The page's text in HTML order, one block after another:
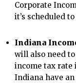
Corporate
it’s scheduled
Indiana
will also need
income tax rate
Indiana have